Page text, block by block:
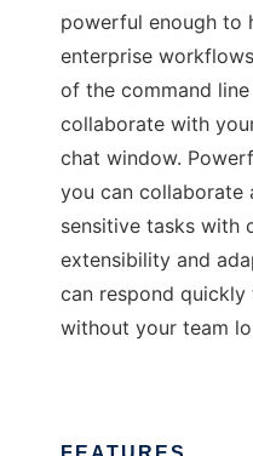
powerful enough to
enterprise
of the command
collaborate with
chat window.
you can collaborate
sensitive tasks with
extensibility and
can respond
without your team